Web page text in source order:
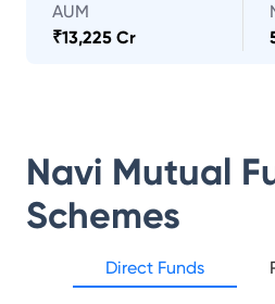
AUM
₹13,225 Cr
Navi Mutual
Schemes
Direct Funds